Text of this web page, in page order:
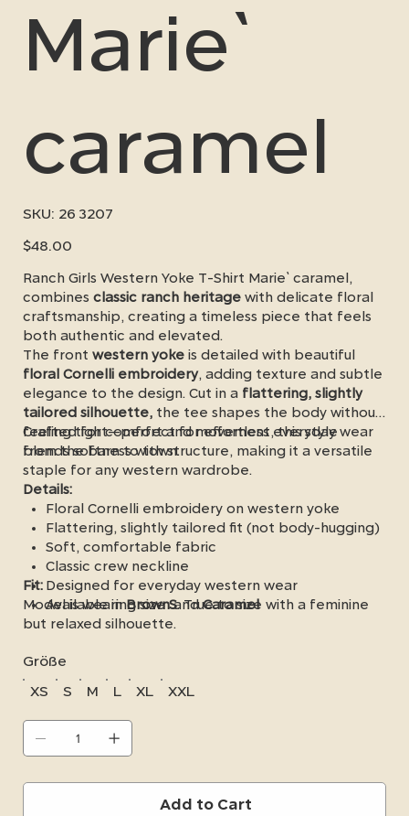
Marie`
caramel
SKU: SKU
26
26 3207
Price
$48.00
Ranch Girls Western Yoke T-Shirt Marie` caramel,
combines classic ranch heritage with delicate floral
craftsmanship, creating a timeless piece that feels
both authentic and elevated.
The front western yoke is detailed with beautiful
floral Cornelli embroidery, adding texture and subtle
elegance to the design. Cut in a flattering, slightly
tailored silhouette, the tee shapes the body without
feeling tight—perfect for effortless everyday wear
from the barn to town.
Crafted for comfort and movement, this style
blends softness with structure, making it a versatile
staple for any western wardrobe.
Details:
Floral Cornelli embroidery on western yoke
Flattering, slightly tailored fit (not body-hugging)
Soft, comfortable fabric
Classic crew neckline
Designed for everyday western wear
Available inBrownandCaramel
Fit:
Model is wearing sizeS. True to size with a feminine
but relaxed silhouette.
XS S M L XL XXL
Größe
Add to Cart